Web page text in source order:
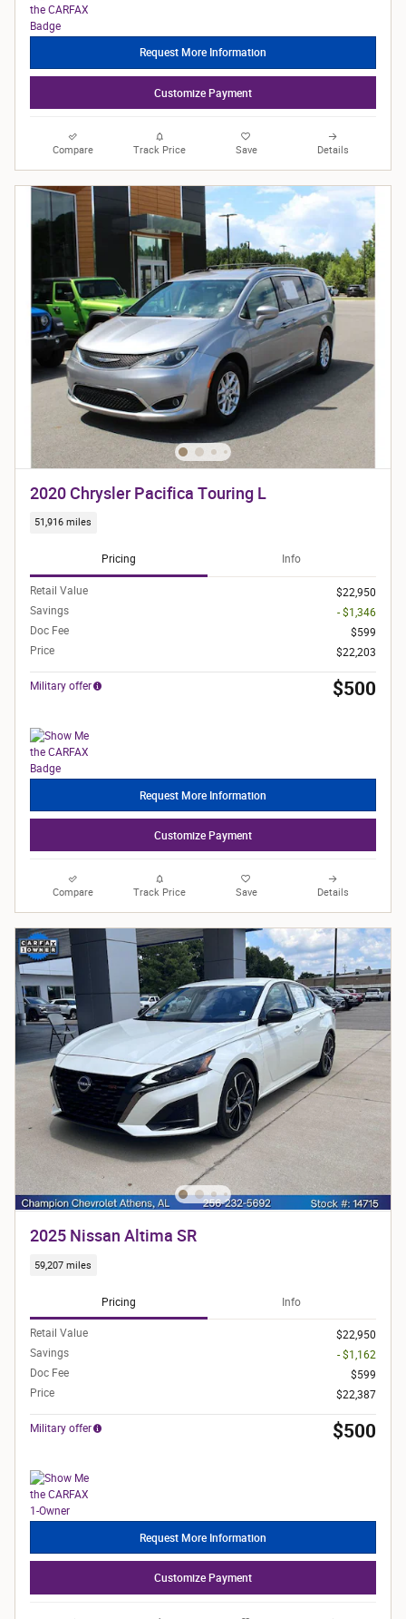
Request More Information
Customize Payment
Compare Track Price Save Details
2020 Chrysler Pacifica Touring L
51,916 miles
Pricing Info
Retail Value
$22,950
Savings
- $1,346
Doc Fee
$599
Price
$22,203
Military offer $500
Request More Information
Customize Payment
Compare Track Price Save Details
2025 Nissan Altima SR
59,207 miles
Pricing Info
Retail Value
$22,950
Savings
- $1,162
Doc Fee
$599
Price
$22,387
Military offer $500
Request More Information
Customize Payment